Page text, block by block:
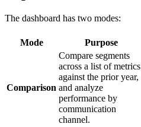
The dashboard has two modes:
Mode Purpose
Comparison
Compare segments
across a list of metrics
against the prior year,
and analyze
performance by
communication
channel.